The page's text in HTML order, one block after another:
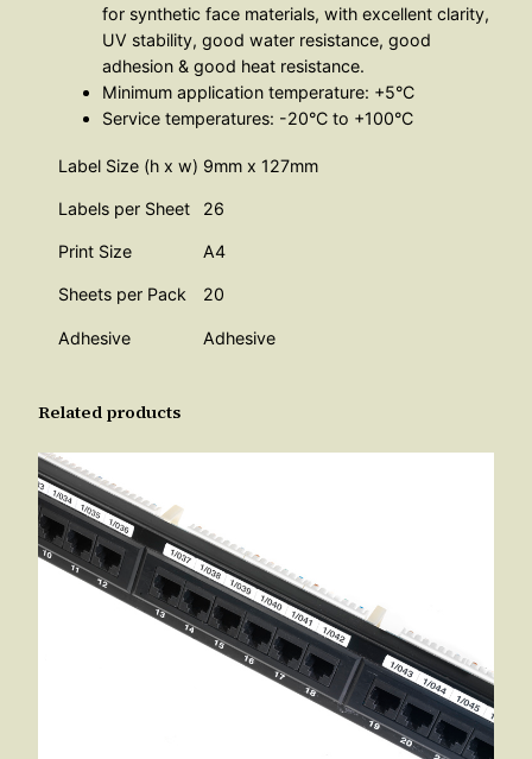
for synthetic face materials, with excellent clarity,
UV stability, good water resistance, good
adhesion & good heat resistance.
Minimum application temperature: +5°C
Service temperatures: -20°C to +100°C
Label Size (h x w)
Labels per Sheet
Print Size
Sheets per Pack
Adhesive
9mm x 127mm
26
A4
20
Adhesive
Related products